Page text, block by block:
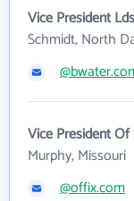
Vice President Lds
Schmidt, North
Vice President Of
Murphy, Missouri
@offix.com